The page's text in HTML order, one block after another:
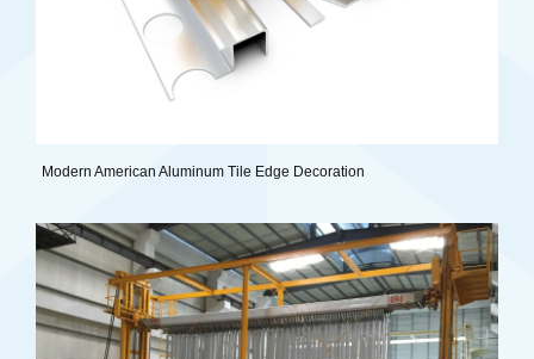
Modern American Aluminum Tile Edge Decoration